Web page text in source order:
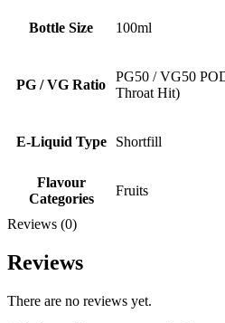
Bottle Size 100ml
PG / VG Ratio
PG50 / VG50
Throat Hit)
E-Liquid Type Shortfill
Flavour
Categories
Fruits
Reviews (0)
Reviews
There are no reviews yet.